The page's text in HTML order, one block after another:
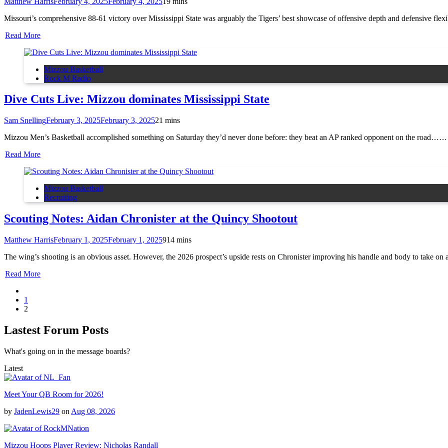
Missouri’s comprehensive 88-61 victory over Mississippi State was arguably the Tigers’ best showcase of offensive depth and defensive
Read More
Mizzou Basketball
Rock M Radio
Dive Cuts Live: Mizzou dominates Mississippi State
Sam SnellingFebruary 3, 2025February 3, 202521 mins
Mizzou Men’s Basketball accomplished something on Saturday they’d never done before: they beat an AP ranked opponent on the road……
Read More
Mizzou Basketball
Recruiting
Scouting Notes: Aidan Chronister at the Quincy Shootout
Matthew HarrisFebruary 1, 2025February 1, 2025914 mins
The wing’s shooting is an obvious asset. However, the 2026 prospect’s upside rests on Chronister improving his handle and body to take on
Read More
1
2
Lastest Forum Posts
What's going on in the message boards?
Latest
Meet Your QB Room for 2026!
by JadenLewis29 on Aug 08, 2026
Mizzou Hoops Player Review: Nicholas Randall